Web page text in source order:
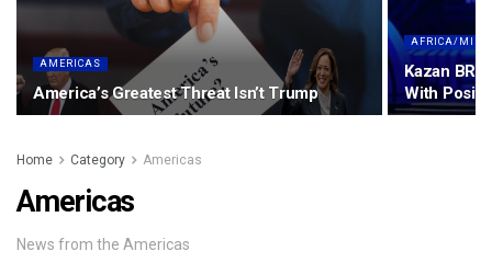
AMERICAS
America’s Greatest Threat Isn’t Trump
AFRICA/
Kazan
With
Home Category Americas
Americas
News from the Americas